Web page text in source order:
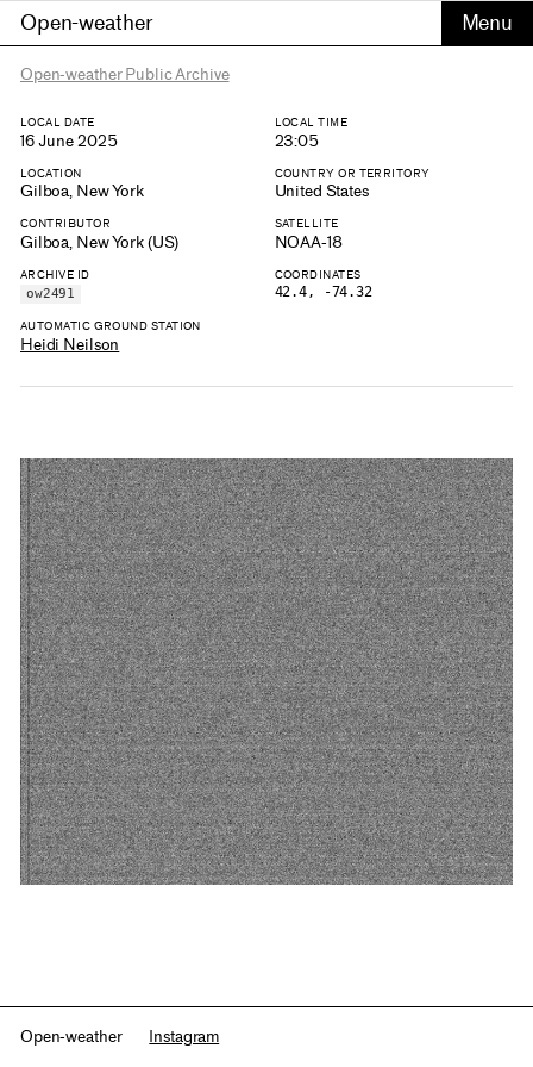
Open-weather
Open-weather Public Archive
LOCAL DATE
16 June 2025
LOCAL TIME
23:05
LOCATION
Gilboa, New York
COUNTRY OR TERRITORY
United States
CONTRIBUTOR
Gilboa, New York (US)
SATELLITE
NOAA-18
ARCHIVE ID
ow2491
COORDINATES
42.4, -74.32
AUTOMATIC GROUND STATION
Heidi Neilson
Open-weather Instagram